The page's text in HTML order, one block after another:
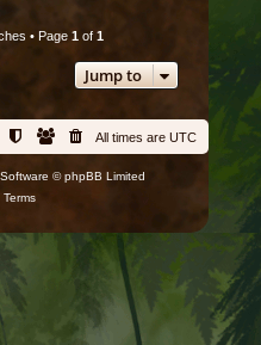
• Page 1 of 1
Jump to
All times are UTC
© phpBB Limited
Terms